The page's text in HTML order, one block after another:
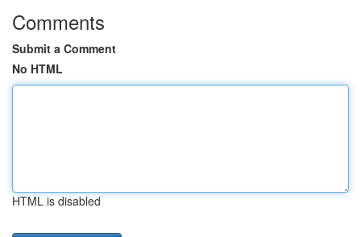
Comments
Submit a Comment
No HTML
HTML is disabled